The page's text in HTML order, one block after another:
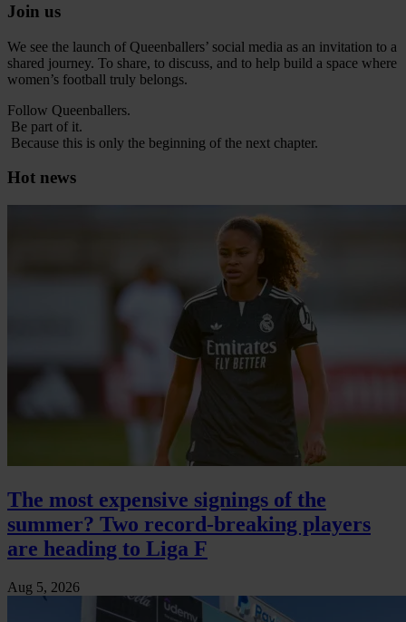
Join us
We see the launch of Queenballers’ social media as an invitation to a
shared journey. To share, to discuss, and to help build a space where
women’s football truly belongs.
Follow Queenballers.
Be part of it.
Because this is only the beginning of the next chapter.
Hot news
The most expensive signings of the
summer? Two record-breaking players
are heading to Liga F
Aug 5, 2026